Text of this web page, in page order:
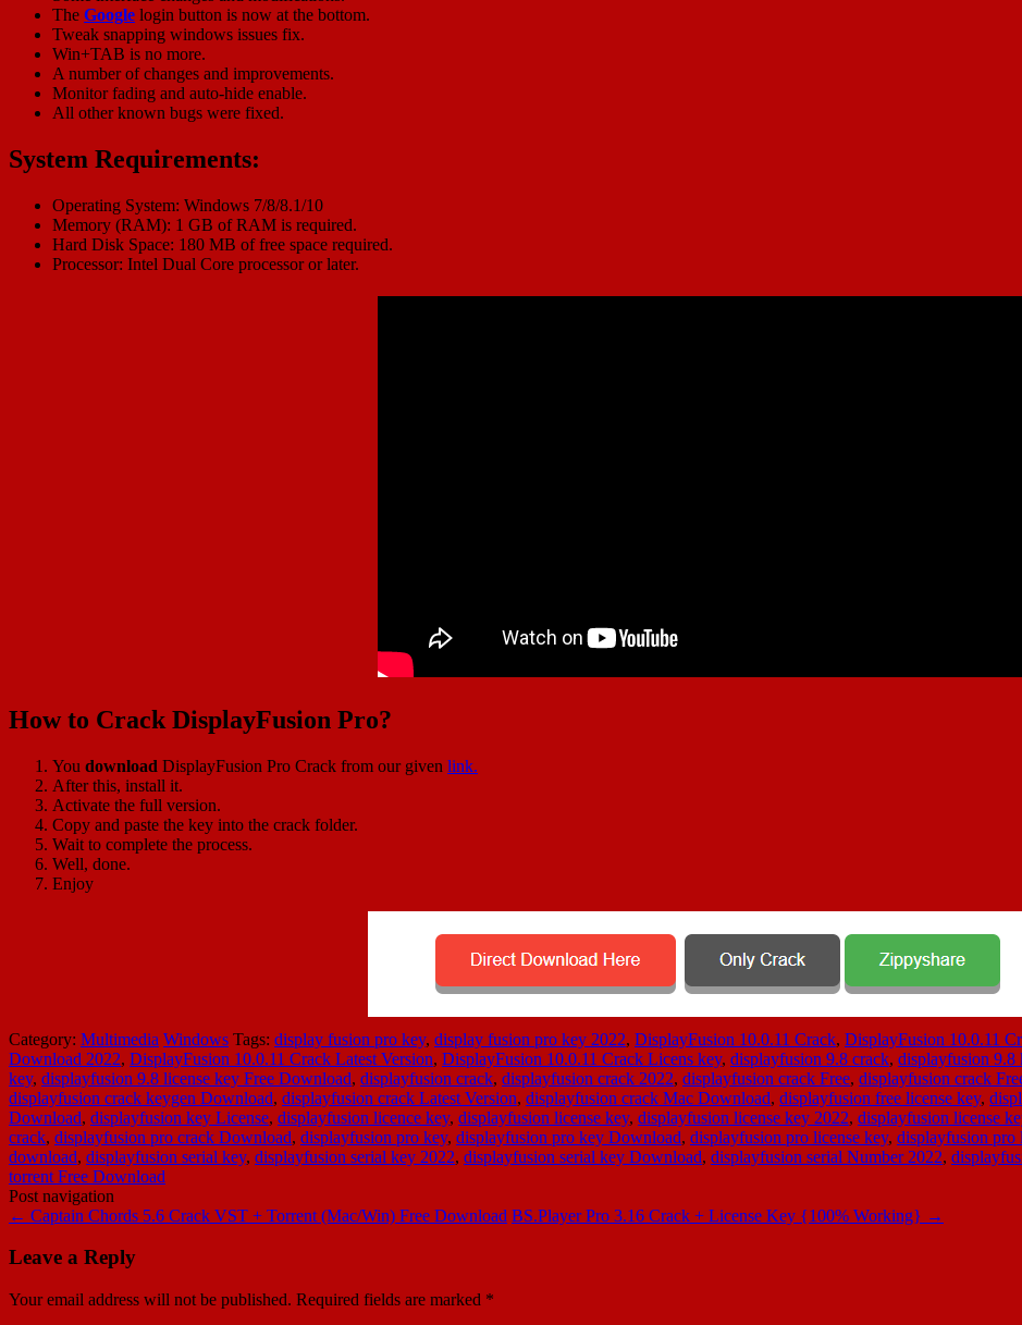
The Google login button is now at the bottom.
Tweak snapping windows issues fix.
Win+TAB is no more.
A number of changes and improvements.
Monitor fading and auto-hide enable.
All other known bugs were fixed.
System Requirements:
Operating System: Windows 7/8/8.1/10
Memory (RAM): 1 GB of RAM is required.
Hard Disk Space: 180 MB of free space required.
Processor: Intel Dual Core processor or later.
How to Crack DisplayFusion Pro?
You download DisplayFusion Pro Crack from our given link.
After this, install it.
Activate the full version.
Copy and paste the key into the crack folder.
Wait to complete the process.
Well, done.
Enjoy
Category: Multimedia Windows Tags: display fusion pro key, display fusion pro key 2022, DisplayFusion 10.0.11 Crack, DisplayFusion 10.0.11
Download 2022, DisplayFusion 10.0.11 Crack Latest Version, DisplayFusion 10.0.11 Crack Licens key, displayfusion 9.8 crack, displayfusion 9.8
key, displayfusion 9.8 license key Free Download, displayfusion crack, displayfusion crack 2022, displayfusion crack Free, displayfusion crack
displayfusion crack keygen Download, displayfusion crack Latest Version, displayfusion crack Mac Download, displayfusion free license key,
Download, displayfusion key License, displayfusion licence key, displayfusion license key, displayfusion license key 2022, displayfusion license
crack, displayfusion pro crack Download, displayfusion pro key, displayfusion pro key Download, displayfusion pro license key, displayfusion pro
download, displayfusion serial key, displayfusion serial key 2022, displayfusion serial key Download, displayfusion serial Number 2022,
torrent Free Download
Post navigation
← Captain Chords 5.6 Crack VST + Torrent (Mac/Win) Free Download BS.Player Pro 3.16 Crack + License Key {100% Working} →
Leave a Reply
Your email address will not be published. Required fields are marked *